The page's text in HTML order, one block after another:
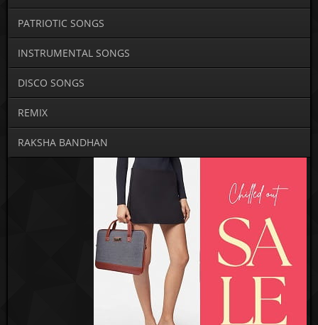
PATRIOTIC SONGS
INSTRUMENTAL SONGS
DISCO SONGS
REMIX
RAKSHA BANDHAN